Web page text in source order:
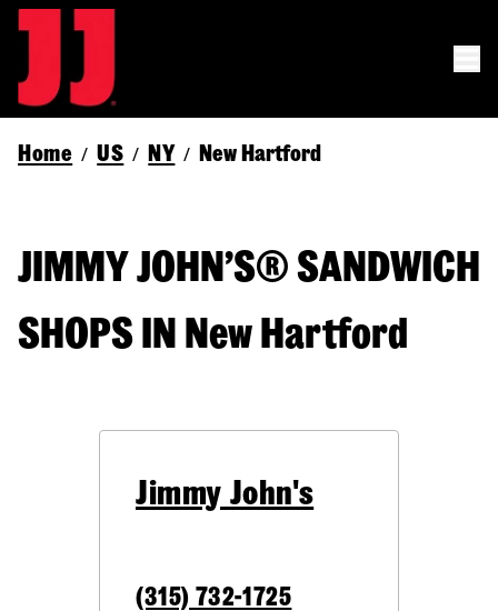
Home / US / NY / New Hartford
JIMMY JOHN’S® SANDWICH
SHOPS IN New Hartford
Jimmy John's
(315) 732-1725